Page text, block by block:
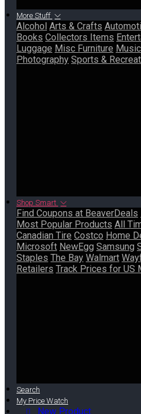
More Stuff
Alcohol Arts & Crafts
Books Collectors Items
Luggage Misc Furniture
Photography Sports &
Shop Smart
Find Coupons at BeaverDeals
Most Popular Products All
Canadian Tire Costco Home
Microsoft NewEgg Samsung
Staples The Bay Walmart
Retailers Track Prices for US
Search
My Price Watch
New Product